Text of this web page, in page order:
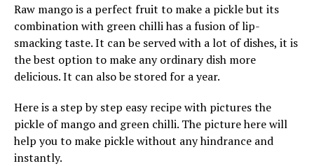
Raw mango is a perfect fruit to make a pickle but its
combination with green chilli has a fusion of lip-
smacking taste. It can be served with a lot of dishes, it is
the best option to make any ordinary dish more
delicious. It can also be stored for a year.
Here is a step by step easy recipe with pictures the
pickle of mango and green chilli. The picture here will
help you to make pickle without any hindrance and
instantly.